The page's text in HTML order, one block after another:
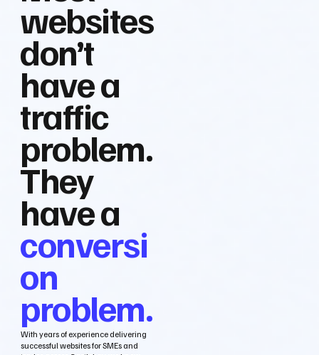
websites
don’t
have a
traffic
problem.
They
have a
conversi
on
problem.
With years of experience delivering
successful websites for SMEs and